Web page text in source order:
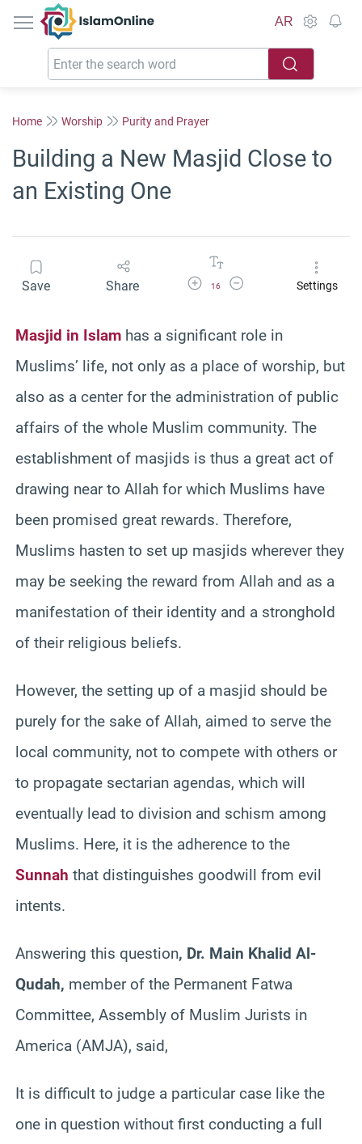
IslamOnline
AR
Home Worship Purity and Prayer
Building a New Masjid Close to
an Existing One
Save Share Increase Font Size
16
Decrease Font SizeSettings
Masjid in Islam has a significant role in
Muslims’ life, not only as a place of worship, but
also as a center for the administration of public
affairs of the whole Muslim community. The
establishment of masjids is thus a great act of
drawing near to Allah for which Muslims have
been promised great rewards. Therefore,
Muslims hasten to set up masjids wherever they
may be seeking the reward from Allah and as a
manifestation of their identity and a stronghold
of their religious beliefs.
However, the setting up of a masjid should be
purely for the sake of Allah, aimed to serve the
local community, not to compete with others or
to propagate sectarian agendas, which will
eventually lead to division and schism among
Muslims. Here, it is the adherence to the
Sunnah that distinguishes goodwill from evil
intents.
Answering this question, Dr. Main Khalid Al-
Qudah, member of the Permanent Fatwa
Committee, Assembly of Muslim Jurists in
America (AMJA), said,
It is difficult to judge a particular case like the
one in question without first conducting a full